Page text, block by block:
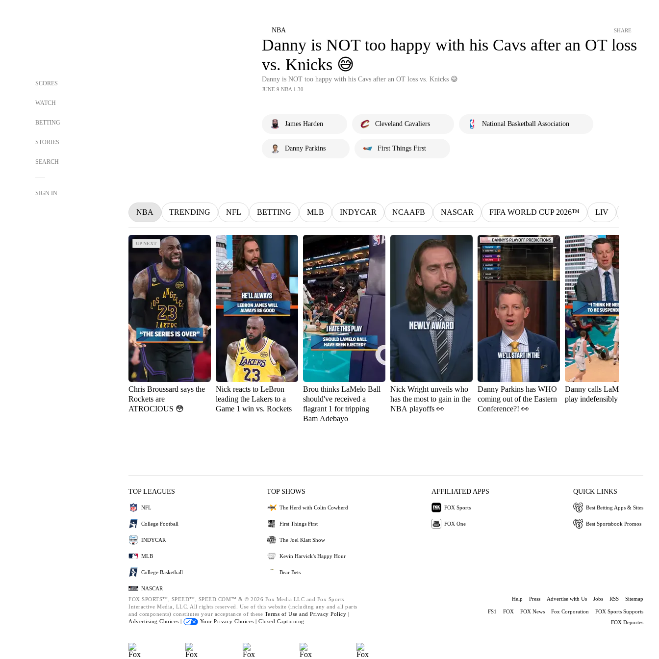
SCORES
WATCH
BETTING
STORIES
SEARCH
SIGN IN
NBA SHARE
Danny is NOT too happy with his Cavs after an OT loss
vs. Knicks 😅
Danny is NOT too happy with his Cavs after an OT loss vs. Knicks 😅
JUNE 9 NBA 1:30
James Harden Cleveland Cavaliers National Basketball Association
Danny Parkins First Things First
NBA TRENDING NFL BETTING MLB INDYCAR NCAAFB NASCAR FIFA WORLD CUP 2026™ LIV
UP NEXT
UP NEXT
Chris Broussard says the
Rockets are
ATROCIOUS 😳
Nick reacts to LeBron
leading the Lakers to a
Game 1 win vs. Rockets
Brou thinks LaMelo Ball
should've received a
flagrant 1 for tripping
Bam Adebayo
Nick Wright unveils who
has the most to gain in the
NBA playoffs 👀
Danny Parkins has WHO
coming out of the Eastern
Conference?! 👀
Danny calls LaMelo Ball's
play indefensibly dirty 👀
TOP LEAGUES
NFL
College Football
INDYCAR
MLB
College Basketball
NASCAR
TOP SHOWS
The Herd with Colin Cowherd
First Things First
The Joel Klatt Show
Kevin Harvick's Happy Hour
Bear Bets
AFFILIATED APPS
FOX Sports
FOX One
QUICK LINKS
Best Betting Apps & Sites
Best Sportsbook Promos
FOX SPORTS™, SPEED™, SPEED.COM™ & © 2026 Fox Media LLC and Fox Sports
Interactive Media, LLC. All rights reserved. Use of this website (including any and all parts
and components) constitutes your acceptance of these Terms of Use and Privacy Policy |
Advertising Choices |
Your Privacy Choices | Closed Captioning
Help Press Advertise with Us Jobs RSS Sitemap
FS1 FOX FOX News Fox Corporation
FOX Sports Supports
FOX Deportes